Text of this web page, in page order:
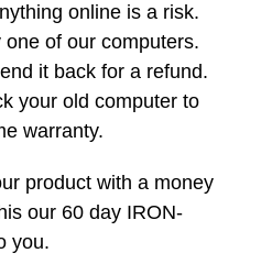
online is a risk.
of our computers.
it back for a refund.
your old computer to
warranty.
product with a money
our 60 day IRON-
you.